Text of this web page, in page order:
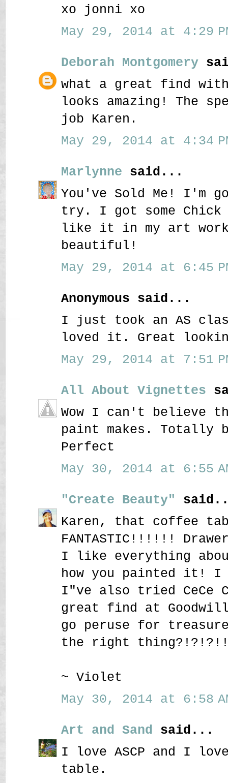
xo jonni xo
May 29, 2014 at 4:29
Deborah Montgomery
what a great find
looks amazing! The
job Karen.
May 29, 2014 at 4:34
Marlynne said...
You've Sold Me! I'm
try. I got some
like it in my art
beautiful!
May 29, 2014 at 6:45
Anonymous said...
I just took an AS
loved it. Great
May 29, 2014 at 7:51
All About Vignettes
Wow I can't believe
paint makes. Totally
Perfect
May 30, 2014 at 6:55
"Create Beauty"
Karen, that coffee
FANTASTIC!!!!!!
I like everything
how you painted it! I
I"ve also tried CeCe
great find at
go peruse for
the right
~ Violet
May 30, 2014 at 6:58
Art and Sand said...
I love ASCP and I
table.